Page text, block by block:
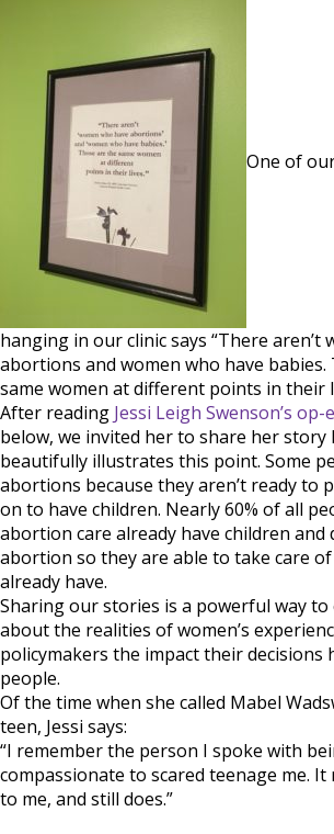
One of
hanging in our clinic says “There aren’t
abortions and women who have babies.
same women at different points in their
After reading Jessi Leigh Swenson’s op-
below, we invited her to share her story
beautifully illustrates this point. Some
abortions because they aren’t ready to
on to have children. Nearly 60% of all
abortion care already have children and
abortion so they are able to take care
already have.
Sharing our stories is a powerful way to
about the realities of women’s
policymakers the impact their decisions
people.
Of the time when she called Mabel
teen, Jessi says:
“I remember the person I spoke with
compassionate to scared teenage me.
to me, and still does.”